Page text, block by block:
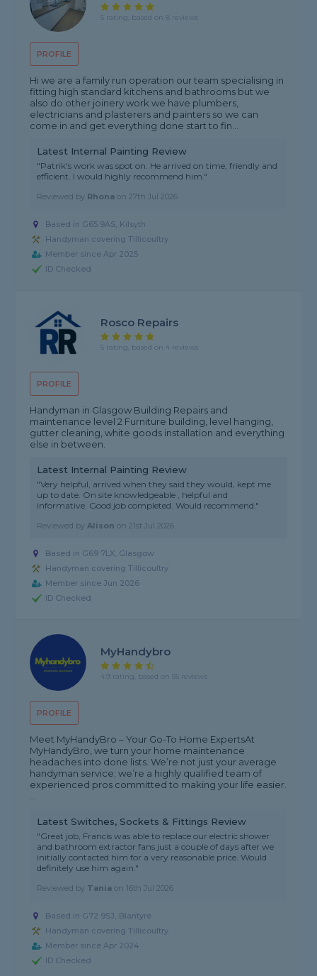
PROFILE
5 rating, based on 8 reviews
Hi we are a family run operation our team specialising in
fitting high standard kitchens and bathrooms but we
also do other joinery work we have plumbers,
electricians and plasterers and painters so we can
come in and get everything done start to fin...
Latest Internal Painting Review
"Patrik's work was spot on. He arrived on time, friendly and
efficient. I would highly recommend him."
Reviewed by Rhona on27th Jul 2026
Based in G65 9AS, Kilsyth
Handyman covering Tillicoultry
Member since Apr 2025
ID Checked
PROFILE
Rosco Repairs
5 rating, based on 4 reviews
Handyman in Glasgow Building Repairs and
maintenance level 2 Furniture building, level hanging,
gutter cleaning, white goods installation and everything
else in between.
Latest Internal Painting Review
"Very helpful, arrived when they said they would, kept me
up to date. On site knowledgeable , helpful and
informative. Good job completed. Would recommend."
Reviewed byAlison on21st Jul 2026
Based in G69 7LX, Glasgow
Handyman covering Tillicoultry
Member since Jun 2026
ID Checked
PROFILE
MyHandybro
4.9 rating, based on 55 reviews
Meet MyHandyBro – Your Go-To Home Experts ​At
MyHandyBro, we turn your home maintenance
headaches into done lists. We’re not just your average
handyman service; we’re a highly qualified team of
experienced pros committed to making your life easier. ​
...
Latest Switches, Sockets & Fittings Review
"Great job, Francis was able to replace our electric shower
and bathroom extractor fans just a couple of days after we
initially contacted him for a very reasonable price. Would
definitely use him again."
Reviewed by Tania on 16th Jul 2026
Based in G72 9SJ, Blantyre
Handyman covering Tillicoultry
Member since Apr 2024
ID Checked